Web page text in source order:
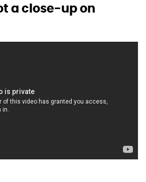
a close-up on